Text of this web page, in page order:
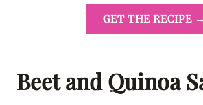
GET THE RECIPE →
Beet and Quinoa